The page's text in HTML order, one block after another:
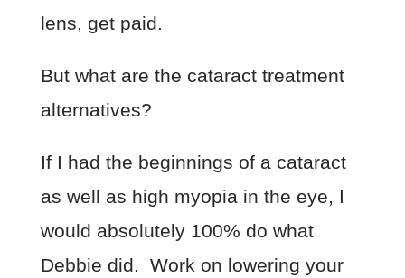
lens, get paid.
But what are the cataract treatment
alternatives?
If I had the beginnings of a cataract
as well as high myopia in the eye, I
would absolutely 100% do what
Debbie did. Work on lowering your